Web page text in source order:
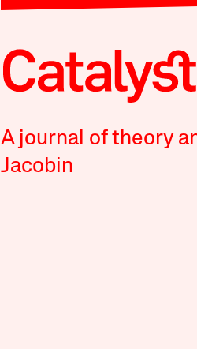
A journal of theory
Jacobin